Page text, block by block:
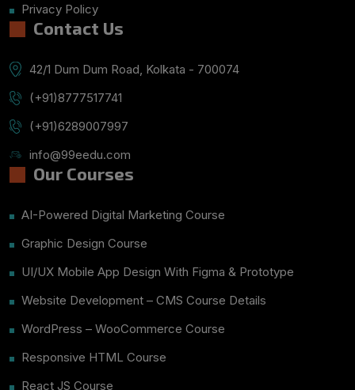
Privacy Policy
Contact Us
42/1 Dum Dum Road, Kolkata - 700074
(+91)8777517741
(+91)6289007997
info@99eedu.com
Our Courses
AI-Powered Digital Marketing Course
Graphic Design Course
UI/UX Mobile App Design With Figma & Prototype
Website Development – CMS Course Details
WordPress – WooCommerce Course
Responsive HTML Course
React JS Course